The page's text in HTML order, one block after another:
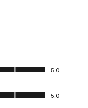
5.0
5.0